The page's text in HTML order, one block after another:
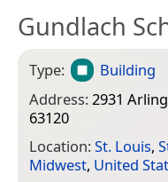
Gundlach
Type:
Building
Address:2931
63120
Location:St. Louis,
Midwest, United